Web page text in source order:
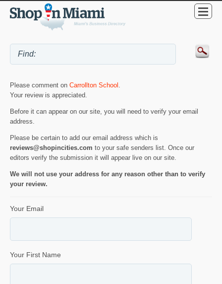
Please comment on Carrollton School .
Your review is appreciated.
Before it can appear on our site, you will need to verify your email
address.
Please be certain to add our email address which is
reviews@shopincities.com to your safe senders list. Once our
editors verify the submission it will appear live on our site.
We will not use your address for any reason other than to verify
your review.
Your Email
Your First Name